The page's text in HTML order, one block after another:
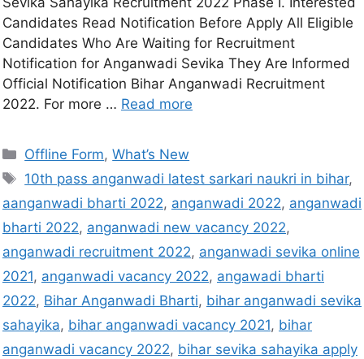
Candidates Read Notification Before Apply All Eligible
Candidates Who Are Waiting for Recruitment
Notification for Anganwadi Sevika They Are Informed
Official Notification Bihar Anganwadi Recruitment
2022. For more … Read more
Offline Form,What’s New
10th pass anganwadi latest sarkari naukri in bihar,
aanganwadi bharti 2022, anganwadi 2022, anganwadi
bharti 2022, anganwadi new vacancy 2022,
anganwadi recruitment 2022, anganwadi sevika online
2021, anganwadi vacancy 2022, angawadi bharti
2022, Bihar Anganwadi Bharti, bihar anganwadi sevika
sahayika, bihar anganwadi vacancy 2021, bihar
anganwadi vacancy 2022, bihar sevika sahayika apply